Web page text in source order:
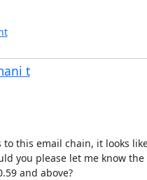
t
this email chain, it looks
you please let me know
and above?